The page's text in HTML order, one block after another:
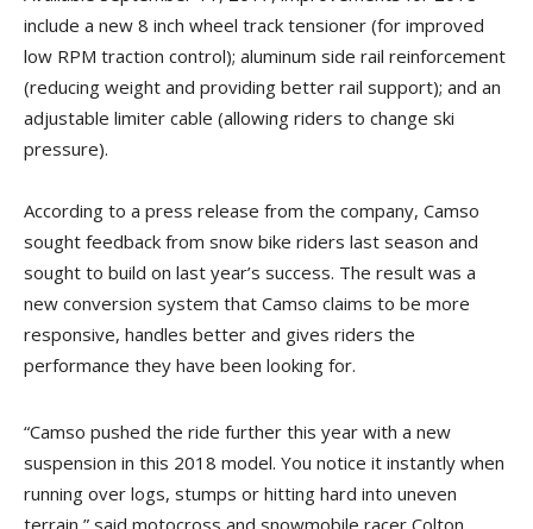
include a new 8 inch wheel track tensioner (for improved
low RPM traction control); aluminum side rail reinforcement
(reducing weight and providing better rail support); and an
adjustable limiter cable (allowing riders to change ski
pressure).
According to a press release from the company, Camso
sought feedback from snow bike riders last season and
sought to build on last year’s success. The result was a
new conversion system that Camso claims to be more
responsive, handles better and gives riders the
performance they have been looking for.
“Camso pushed the ride further this year with a new
suspension in this 2018 model. You notice it instantly when
running over logs, stumps or hitting hard into uneven